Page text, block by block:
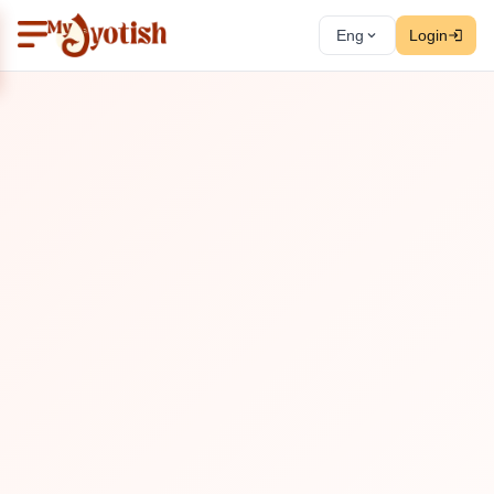
Eng Login